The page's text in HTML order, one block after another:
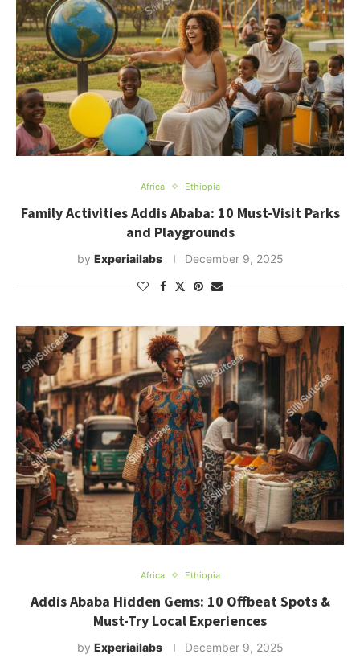
Africa Ethiopia
Family Activities Addis Ababa: 10 Must-Visit Parks
and Playgrounds
by Experiailabs December 9, 2025
Africa Ethiopia
Addis Ababa Hidden Gems: 10 Offbeat Spots &
Must-Try Local Experiences
by Experiailabs December 9, 2025